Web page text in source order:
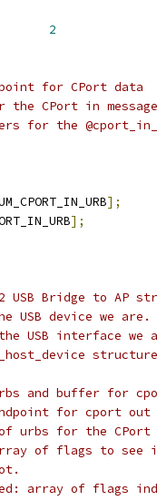
2
for CPort data
CPort in
for the
];
];
USB Bridge to AP
USB device we are.
USB interface we
structure
and buffer for
for cport out
urbs for the CPort
of flags to see
not.
array of flags